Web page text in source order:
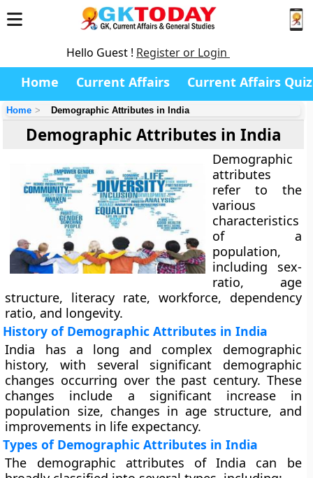
Hello Guest ! Register or Login
Home Current Affairs Current Affairs Quiz
Home Demographic Attributes in India
Demographic Attributes in India
Demographic
attributes
refer to the
various
characteristics
of a
population,
including sex-
ratio, age
structure, literacy rate, workforce, dependency
ratio, and longevity.
History of Demographic Attributes in India
India has a long and complex demographic
history, with several significant demographic
changes occurring over the past century. These
changes include a significant increase in
population size, changes in age structure, and
improvements in life expectancy.
Types of Demographic Attributes in India
The demographic attributes of India can be